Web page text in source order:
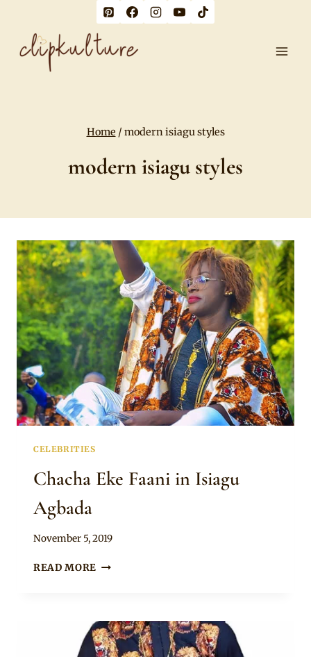
content
Home / modern isiagu styles
modern isiagu styles
CELEBRITIES
Chacha Eke Faani in Isiagu
Agbada
By
November 5, 2019
READ MORE CHACHA
ISIAGU
AGBADA